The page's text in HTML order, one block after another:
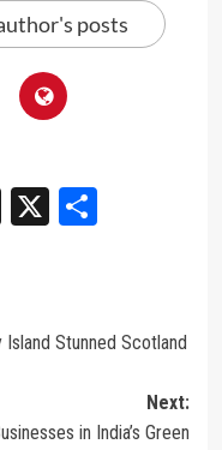
posts
Threads
X Share
Stunned Scotland
Next:
in India’s Green